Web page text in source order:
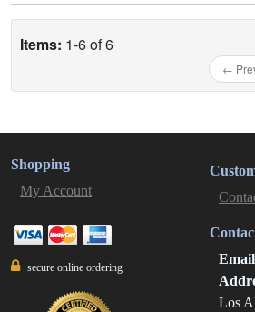
Items: 1-6 of 6
←
Shopping
My Account
secure online ordering
Los